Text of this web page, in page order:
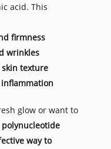
acid. This
firmness
wrinkles
texture
inflammation
glow or want to
polynucleotide
way to